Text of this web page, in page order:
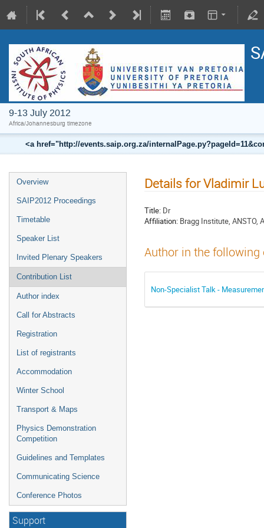
9-13 July 2012
Africa/Johannesburg timezone
<a href="http://events.saip.org.za/
Overview
SAIP2012 Proceedings
Timetable
Speaker List
Invited Plenary Speakers
Contribution List
Author index
Call for Abstracts
Registration
List of registrants
Accommodation
Winter School
Transport & Maps
Physics Demonstration
Competition
Guidelines and Templates
Communicating Science
Conference Photos
Support
Details for Vladimir
Title: Dr
Affiliation: Bragg Institute, ANSTO,
Author in the
Non-Specialist Talk -